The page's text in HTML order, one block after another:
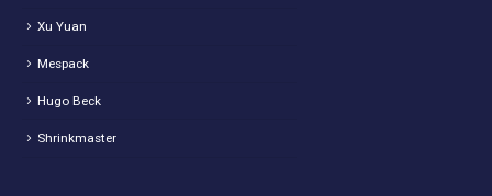
Xu Yuan
Mespack
Hugo Beck
Shrinkmaster